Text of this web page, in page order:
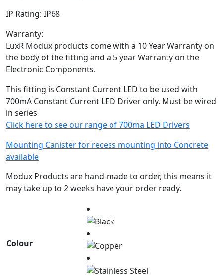
IP Rating: IP68
Warranty:
LuxR Modux products come with a 10 Year Warranty on
the body of the fitting and a 5 year Warranty on the
Electronic Components.
This fitting is Constant Current LED to be used with
700mA Constant Current LED Driver only. Must be wired
in series
Click here to see our range of 700ma LED Drivers
Mounting Canister for recess mounting into Concrete
available
Modux Products are hand-made to order, this means it
may take up to 2 weeks have your order ready.
Colour